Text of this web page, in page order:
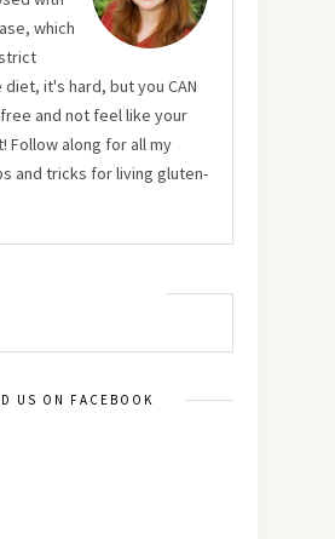
which
it's hard, but you CAN
and not feel like your
Follow along for all my
and tricks for living gluten-
US ON FACEBOOK